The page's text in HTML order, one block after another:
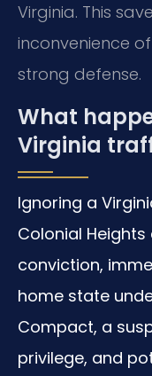
Virginia. This
inconvenience
strong defense.
What
Virginia
Ignoring a
Colonial
conviction,
home state
Compact, a
privilege, and